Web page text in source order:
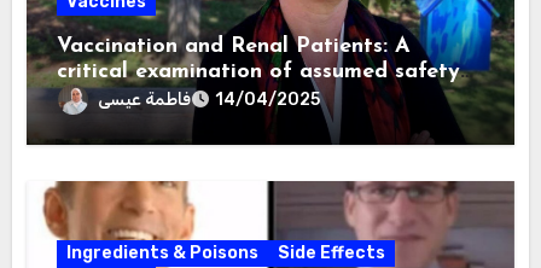
Vaccination and Renal Patients: A
critical examination of assumed safety
and effectiveness. ~ Suzanne Humphries,
فاطمة عيسى 14/04/2025
Ingredients & Poisons
Side Effects